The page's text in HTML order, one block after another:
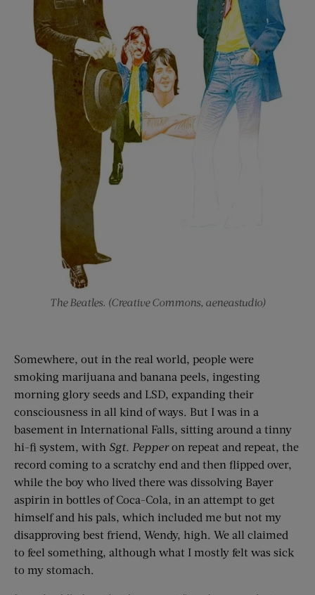
The Beatles. (Creative Commons, aeneastudio)
Somewhere, out in the real world, people were
smoking marijuana and banana peels, ingesting
morning glory seeds and LSD, expanding their
consciousness in all kind of ways. But I was in a
basement in International Falls, sitting around a tinny
hi-fi system, with Sgt. Pepperon repeat and repeat, the
record coming to a scratchy end and then flipped over,
while the boy who lived there was dissolving Bayer
aspirin in bottles of Coca-Cola, in an attempt to get
himself and his pals, which included me but not my
disapproving best friend, Wendy, high. We all claimed
to feel something, although what I mostly felt was sick
to my stomach.